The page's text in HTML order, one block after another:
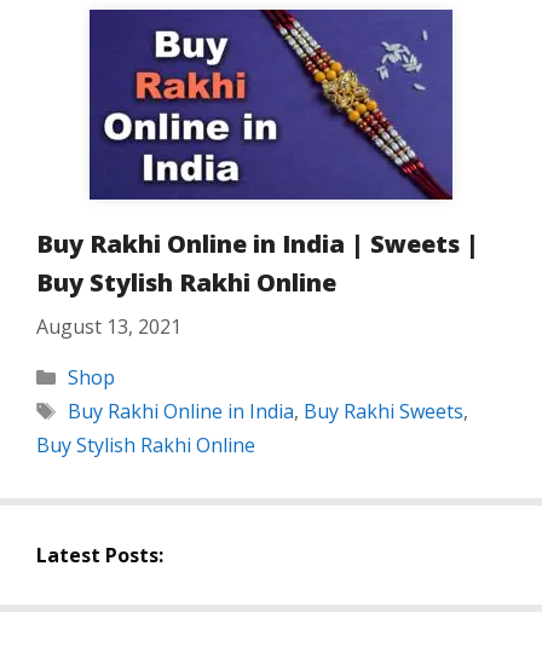
Buy Rakhi Online in India | Sweets |
Buy Stylish Rakhi Online
August 13, 2021
Categories
Shop
Tags
Buy Rakhi Online in India, Buy Rakhi Sweets,
Buy Stylish Rakhi Online
Latest Posts: